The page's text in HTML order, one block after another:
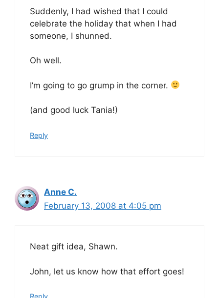
Suddenly, I had wished that I could
celebrate the holiday that when I had
someone, I shunned.
Oh well.
I’m going to go grump in the corner.
(and good luck Tania!)
Reply
Anne C.
February 13, 2008 at 4:05 pm
Neat gift idea, Shawn.
John, let us know how that effort goes!
Reply